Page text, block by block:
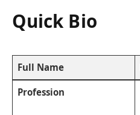
Quick Bio
Full Name
Profession